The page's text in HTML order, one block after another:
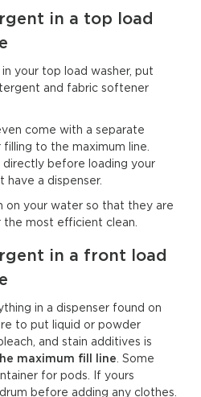
in a top load
your top load washer, put
and fabric softener
come with a separate
to the maximum line.
directly before loading your
have a dispenser.
on your water so that they are
most efficient clean.
in a front load
in a dispenser found on
to put liquid or powder
and stain additives is
maximum fill line. Some
for pods. If yours
before adding any clothes.